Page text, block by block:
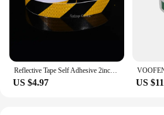
Reflective Tape Self Adhesive 2inchX33ft Yellow-Black Yellow-Red Twill Waterproof Reflector Safety Tape for Marking Area Vehicle
US $4.97 US